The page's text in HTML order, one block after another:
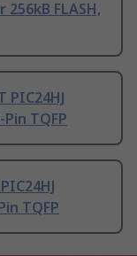
FLASH,
PIC24HJ
TQFP
TQFP